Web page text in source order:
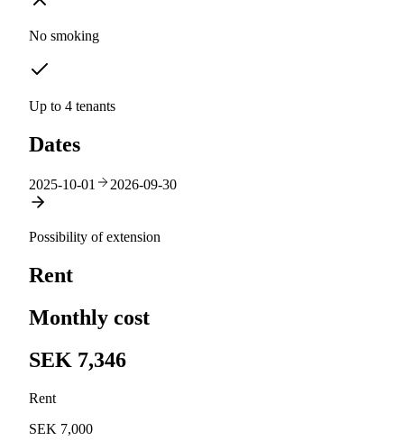
No smoking
Up to 4 tenants
Dates
2025-10-01 2026-09-30
Possibility of extension
Rent
Monthly cost
SEK 7,346
Rent
SEK 7,000